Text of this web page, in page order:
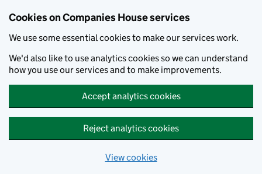
Cookies on Companies House services
We use some essential cookies to make our services work.
We'd also like to use analytics cookies so we can understand
how you use our services and to make improvements.
Accept analytics cookies
Reject analytics cookies
View cookies